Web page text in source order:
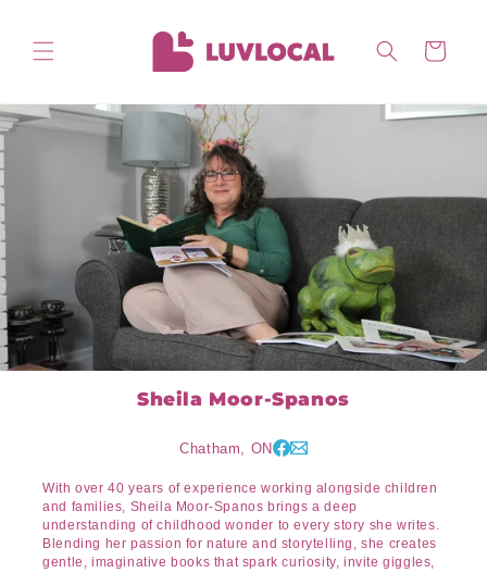
Cart
Sheila Moor-Spanos
Chatham, ON
With over 40 years of experience working alongside children
and families, Sheila Moor-Spanos brings a deep
understanding of childhood wonder to every story she writes.
Blending her passion for nature and storytelling, she creates
gentle, imaginative books that spark curiosity, invite giggles,